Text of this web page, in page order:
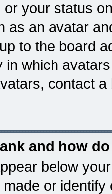
your status
as an avatar
to the board
in which
contact
and how
below
or